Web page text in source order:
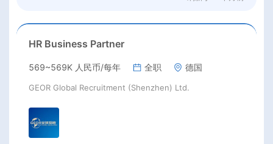
HR Business Partner
569~569K 人民币/每年 全职 德国
GEOR Global Recruitment (Shenzhen) Ltd.